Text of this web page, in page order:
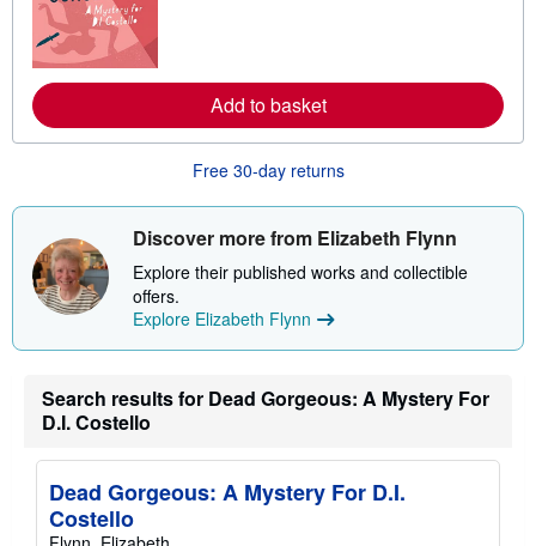
e
t
h
i
p
p
i
g
a
s
Add to basket
Free 30-day returns
Discover more from Elizabeth Flynn
Explore their published works and collectible
offers.
Explore Elizabeth Flynn
Search results for Dead Gorgeous: A Mystery For
D.I. Costello
Dead Gorgeous: A Mystery For D.I.
Costello